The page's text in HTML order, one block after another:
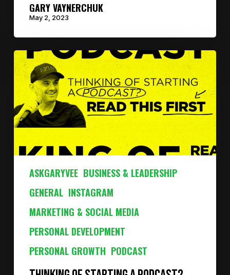
GARY VAYNERCHUK
May 2, 2023
ASKGARYVEE BUSINESS & LEADERSHIP
GENERAL INSTAGRAM
MARKETING & SOCIAL MEDIA
PERSONAL DEVELOPMENT
PERSONAL GROWTH PODCAST